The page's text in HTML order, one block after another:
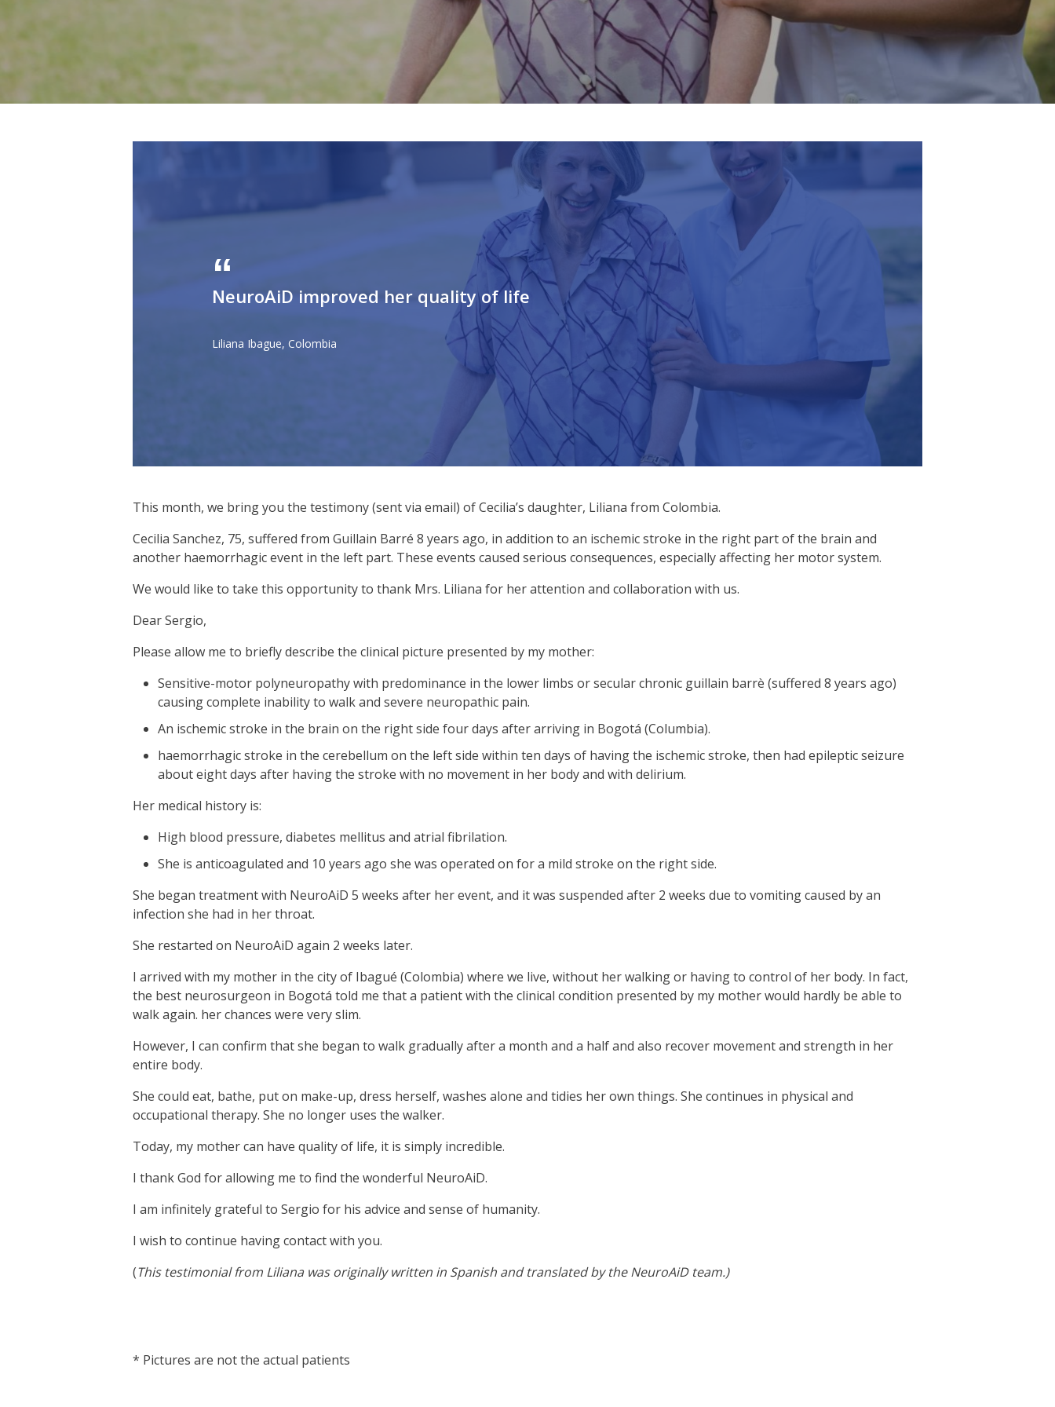
English
NeuroAiD improved her quality of life
Liliana Ibague, Colombia
This month, we bring you the testimony (sent via email) of Cecilia’s daughter, Liliana from Colombia.
Cecilia Sanchez, 75, suffered from Guillain Barré 8 years ago, in addition to an ischemic stroke in the right part of the brain and
another haemorrhagic event in the left part. These events caused serious consequences, especially affecting her motor system.
We would like to take this opportunity to thank Mrs. Liliana for her attention and collaboration with us.
Dear Sergio,
Please allow me to briefly describe the clinical picture presented by my mother:
Sensitive-motor polyneuropathy with predominance in the lower limbs or secular chronic guillain barrè (suffered 8 years ago)
causing complete inability to walk and severe neuropathic pain.
An ischemic stroke in the brain on the right side four days after arriving in Bogotá (Columbia).
haemorrhagic stroke in the cerebellum on the left side within ten days of having the ischemic stroke, then had epileptic seizure
about eight days after having the stroke with no movement in her body and with delirium.
Her medical history is:
High blood pressure, diabetes mellitus and atrial fibrilation.
She is anticoagulated and 10 years ago she was operated on for a mild stroke on the right side.
She began treatment with NeuroAiD 5 weeks after her event, and it was suspended after 2 weeks due to vomiting caused by an
infection she had in her throat.
She restarted on NeuroAiD again 2 weeks later.
I arrived with my mother in the city of Ibagué (Colombia) where we live, without her walking or having to control of her body. In fact,
the best neurosurgeon in Bogotá told me that a patient with the clinical condition presented by my mother would hardly be able to
walk again. her chances were very slim.
However, I can confirm that she began to walk gradually after a month and a half and also recover movement and strength in her
entire body.
She could eat, bathe, put on make-up, dress herself, washes alone and tidies her own things. She continues in physical and
occupational therapy. She no longer uses the walker.
Today, my mother can have quality of life, it is simply incredible.
I thank God for allowing me to find the wonderful NeuroAiD.
I am infinitely grateful to Sergio for his advice and sense of humanity.
I wish to continue having contact with you.
(This testimonial from Liliana was originally written in Spanish and translated by the NeuroAiD team.)
* Pictures are not the actual patients